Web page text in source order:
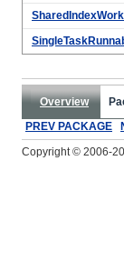
Overview
PREV PACKAGE
Copyright © 2006-